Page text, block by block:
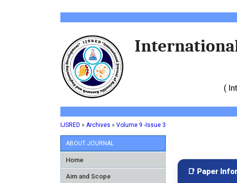
(
IJSRED » Archives » Volume 9 -Issue 3
ABOUT JOURNAL
Home
Aim and Scope
📑 Paper